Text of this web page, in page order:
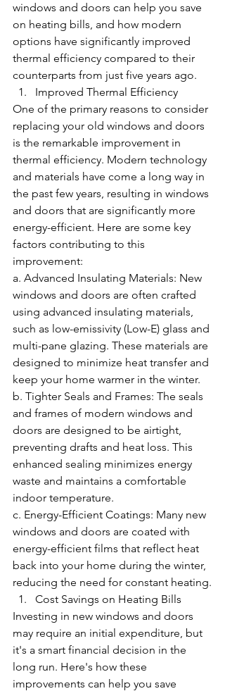
windows and doors can help you save
on heating bills, and how modern
options have significantly improved
thermal efficiency compared to their
counterparts from just five years ago.
Improved Thermal Efficiency
One of the primary reasons to consider
replacing your old windows and doors
is the remarkable improvement in
thermal efficiency. Modern technology
and materials have come a long way in
the past few years, resulting in windows
and doors that are significantly more
energy-efficient. Here are some key
factors contributing to this
improvement:
a. Advanced Insulating Materials: New
windows and doors are often crafted
using advanced insulating materials,
such as low-emissivity (Low-E) glass and
multi-pane glazing. These materials are
designed to minimize heat transfer and
keep your home warmer in the winter.
b. Tighter Seals and Frames: The seals
and frames of modern windows and
doors are designed to be airtight,
preventing drafts and heat loss. This
enhanced sealing minimizes energy
waste and maintains a comfortable
indoor temperature.
c. Energy-Efficient Coatings: Many new
windows and doors are coated with
energy-efficient films that reflect heat
back into your home during the winter,
reducing the need for constant heating.
Cost Savings on Heating Bills
Investing in new windows and doors
may require an initial expenditure, but
it's a smart financial decision in the
long run. Here's how these
improvements can help you save